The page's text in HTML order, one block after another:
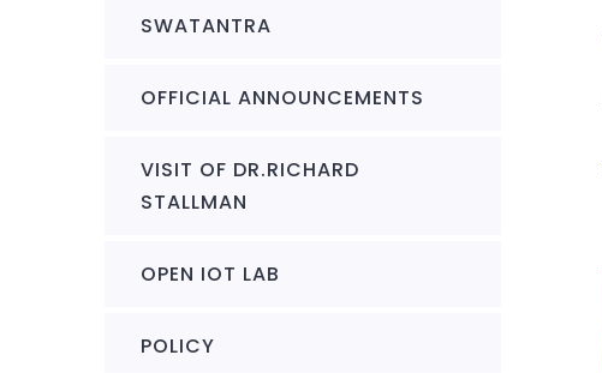
SWATANTRA
OFFICIAL ANNOUNCEMENTS
VISIT OF DR.RICHARD
STALLMAN
OPEN IOT LAB
POLICY